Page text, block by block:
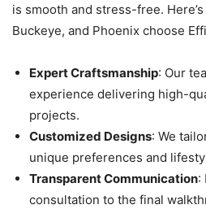
is smooth and stress-free.
Buckeye, and Phoenix choose
Expert Craftsmanship: Our
experience delivering high-
projects.
Customized Designs: We
unique preferences and
Transparent Communication:
consultation to the final